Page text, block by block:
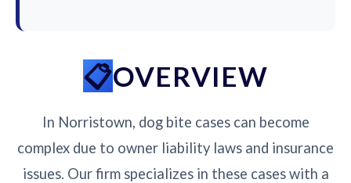
OVERVIEW
In Norristown, dog bite cases can become
complex due to owner liability laws and insurance
issues. Our firm specializes in these cases with a